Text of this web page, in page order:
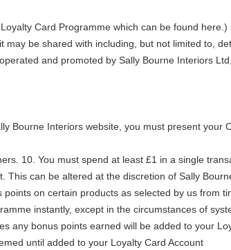
Card Programme which can be found
be shared with including, but not limited to,
and promoted by Sally Bourne Interiors
Bourne Interiors website, you must present your
10. You must spend at least £1 in a single
can be altered at the discretion of Sally
on certain products as selected by us from
instantly, except in the circumstances of
any bonus points earned will be added to your
until added to your Loyalty Card Account